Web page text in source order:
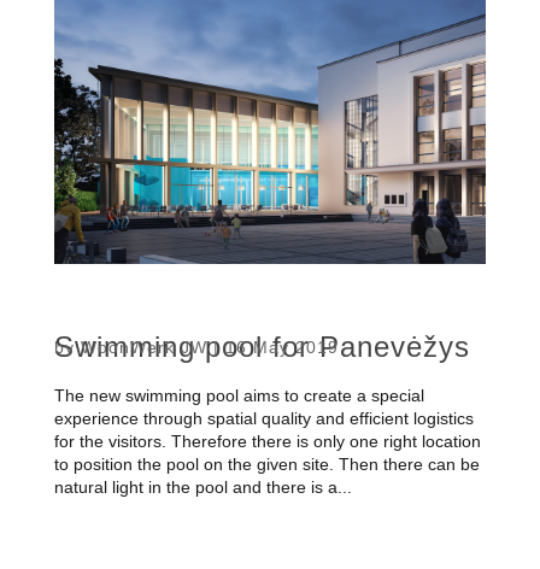
Swimming pool for Panevėžys
byWoonWerk JW|16 May 2019
The new swimming pool aims to create a special
experience through spatial quality and efficient logistics
for the visitors. Therefore there is only one right location
to position the pool on the given site. Then there can be
natural light in the pool and there is a...